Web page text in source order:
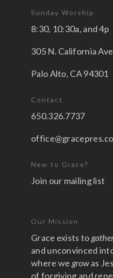
Sunday Worship
8:30, 10:30a, and 4p
305 N. California Ave
Palo Alto, CA 94301
Contact
650.326.7737
New to Grace?
Join our mailing list
Our Mission
Grace exists to
and unconvinced
where we growas
of forgiving and